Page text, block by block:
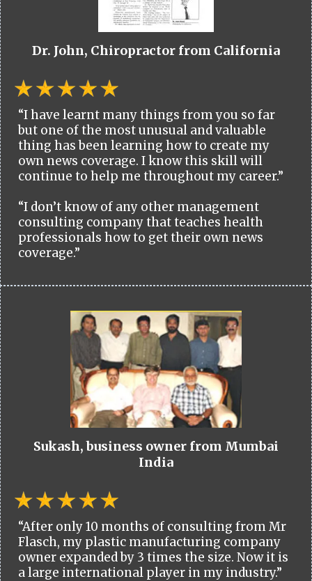
Dr. John, Chiropractor from California
“I have learnt many things from you so far
but one of the most unusual and valuable
thing has been learning how to create my
own news coverage. I know this skill will
continue to help me throughout my career.”
“I don’t know of any other management
consulting company that teaches health
professionals how to get their own news
coverage.”
Sukash, business owner from Mumbai
India
“After only 10 months of consulting from Mr
Flasch, my plastic manufacturing company
owner expanded by 3 times the size. Now it is
a large international player in my industry.”